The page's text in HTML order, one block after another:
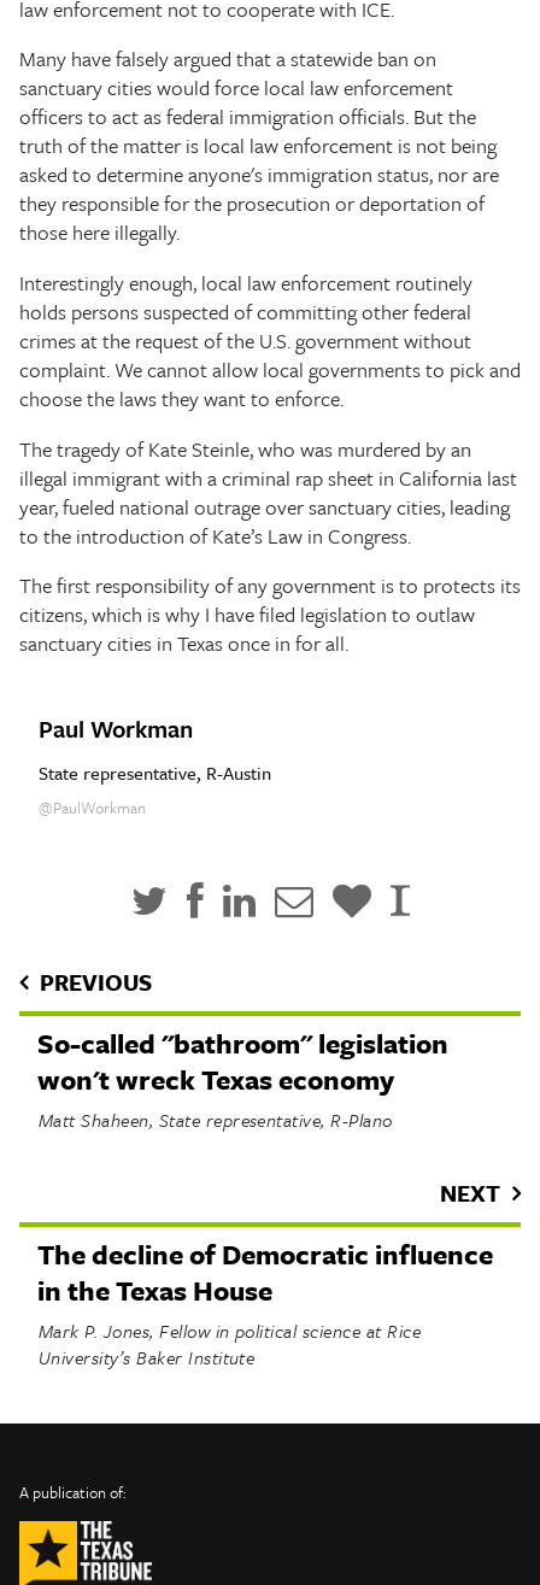
law enforcement not to cooperate with ICE.
Many have falsely argued that a statewide ban on
sanctuary cities would force local law enforcement
officers to act as federal immigration officials. But the
truth of the matter is local law enforcement is not being
asked to determine anyone's immigration status, nor are
they responsible for the prosecution or deportation of
those here illegally.
Interestingly enough, local law enforcement routinely
holds persons suspected of committing other federal
crimes at the request of the U.S. government without
complaint. We cannot allow local governments to pick and
choose the laws they want to enforce.
The tragedy of Kate Steinle, who was murdered by an
illegal immigrant with a criminal rap sheet in California last
year, fueled national outrage over sanctuary cities, leading
to the introduction of Kate’s Law in Congress.
The first responsibility of any government is to protects its
citizens, which is why I have filed legislation to outlaw
sanctuary cities in Texas once in for all.
Paul Workman
State representative, R-Austin
@PaulWorkman
PREVIOUS
So-called "bathroom" legislation
won't wreck Texas economy
Matt Shaheen, State representative, R-Plano
NEXT
The decline of Democratic influence
in the Texas House
Mark P. Jones, Fellow in political science at Rice
University’s Baker Institute
©
2019
TribTalk
A publication of:
Authors
Submit
Facebook